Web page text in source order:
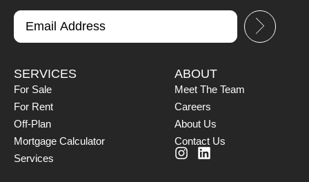
SERVICES
For Sale
For Rent
Off-Plan
Mortgage Calculator
Services
ABOUT
Meet The Team
Careers
About Us
Contact Us